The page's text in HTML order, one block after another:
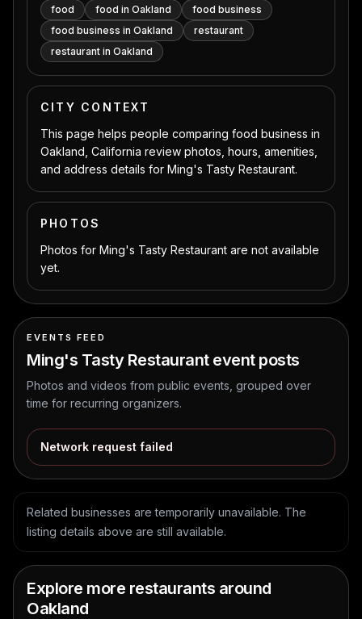
food food in Oakland
food business
food business in Oakland
restaurant
restaurant in Oakland
CITY CONTEXT
This page helps people comparing food business in
Oakland, California review photos, hours, amenities,
and address details for Ming's Tasty Restaurant.
PHOTOS
Photos for Ming's Tasty Restaurant are not available
yet.
EVENTS FEED
Ming's Tasty Restaurantevent posts
Photos and videos from public events, grouped over
time for recurring organizers.
Network request failed
Related businesses are temporarily unavailable. The
listing details above are still available.
Explore more restaurants around
Oakland